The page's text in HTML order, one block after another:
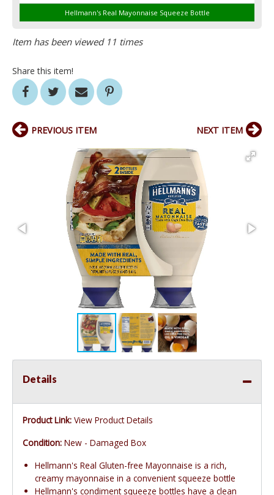
Hellmann's Real Mayonnaise Squeeze Bottle
Item has been viewed 11 times
Share this item!
PREVIOUS ITEM NEXT ITEM
Details
Product Link: View Product Details
Condition: New - Damaged Box
Hellmann's Real Gluten-free Mayonnaise is a rich,
creamy mayonnaise in a convenient squeeze bottle
Hellmann's condiment squeeze bottles have a clean